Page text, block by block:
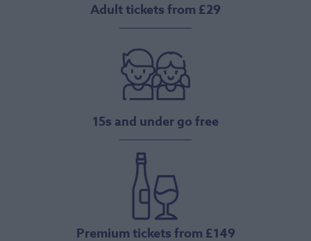
Adult tickets from £29
15s and under go free
Premium tickets from £149